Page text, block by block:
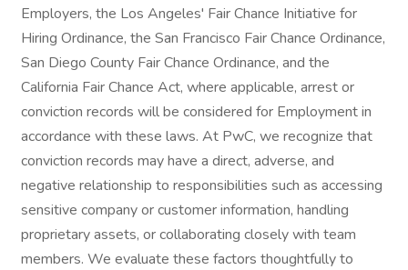
Employers, the Los Angeles' Fair Chance Initiative for
Hiring Ordinance, the San Francisco Fair Chance Ordinance,
San Diego County Fair Chance Ordinance, and the
California Fair Chance Act, where applicable, arrest or
conviction records will be considered for Employment in
accordance with these laws. At PwC, we recognize that
conviction records may have a direct, adverse, and
negative relationship to responsibilities such as accessing
sensitive company or customer information, handling
proprietary assets, or collaborating closely with team
members. We evaluate these factors thoughtfully to